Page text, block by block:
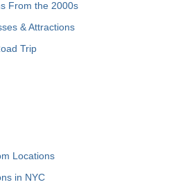
From the 2000s
& Attractions
Trip
Locations
in NYC